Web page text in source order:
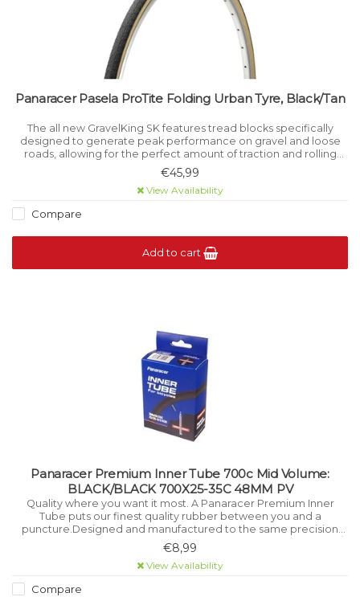
Panaracer Pasela ProTite Folding Urban Tyre, Black/Tan
The all new GravelKing SK features tread blocks specifically
designed to generate peak performance on gravel and loose
roads, allowing for the perfect amount of traction and rolling
resistance.
€45,99
View Availability
Compare
Add to cart
Panaracer Premium Inner Tube 700c Mid Volume:
BLACK/BLACK 700X25-35C 48MM PV
Quality where you want it most. A Panaracer Premium Inner
Tube puts our finest quality rubber between you and a
puncture.Designed and manufactured to the same precision
standards as all Panaracer tyres.FEATURESSizes: 27.5 x 1.75-2.35 /
29 x 1.75-2.3.
€8,99
View Availability
Compare